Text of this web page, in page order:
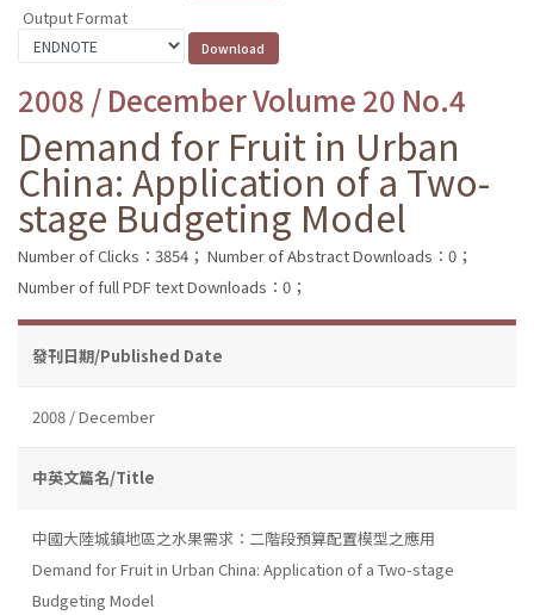
Output Format
2008 / December Volume 20 No.4
Demand for Fruit in Urban
China: Application of a Two-
stage Budgeting Model
Number of Clicks：3854； Number of Abstract Downloads：0；
Number of full PDF text Downloads：0；
發刊日期/Published Date
2008 / December
中英文篇名/Title
中國大陸城鎮地區之水果需求：二階段預算配置模型之應用
Demand for Fruit in Urban China: Application of a Two-stage
Budgeting Model